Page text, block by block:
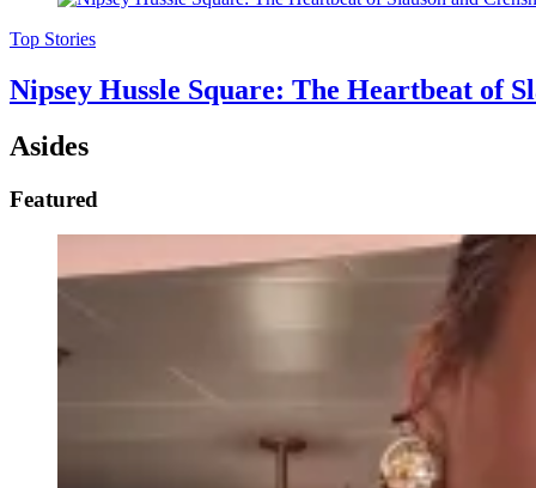
Top Stories
Nipsey Hussle Square: The Heartbeat of
Asides
Featured